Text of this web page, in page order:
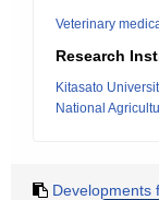
Veterinary
Research
Kitasato
National
Developments